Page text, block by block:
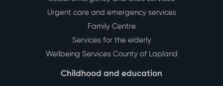
Urgent care and emergency services
Family Centre
Services for the elderly
Wellbeing Services County of Lapland
Childhood and education